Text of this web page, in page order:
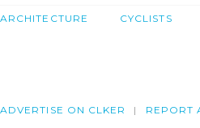
ARCHITECTURE CYCLISTS
ADVERTISE ON CLKER REPORT